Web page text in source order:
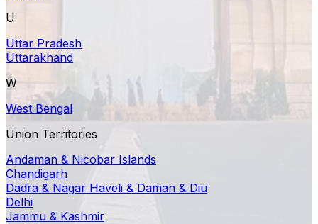
U
Uttar Pradesh
Uttarakhand
W
West Bengal
Union Territories
Andaman & Nicobar Islands
Chandigarh
Dadra & Nagar Haveli & Daman & Diu
Delhi
Jammu & Kashmir